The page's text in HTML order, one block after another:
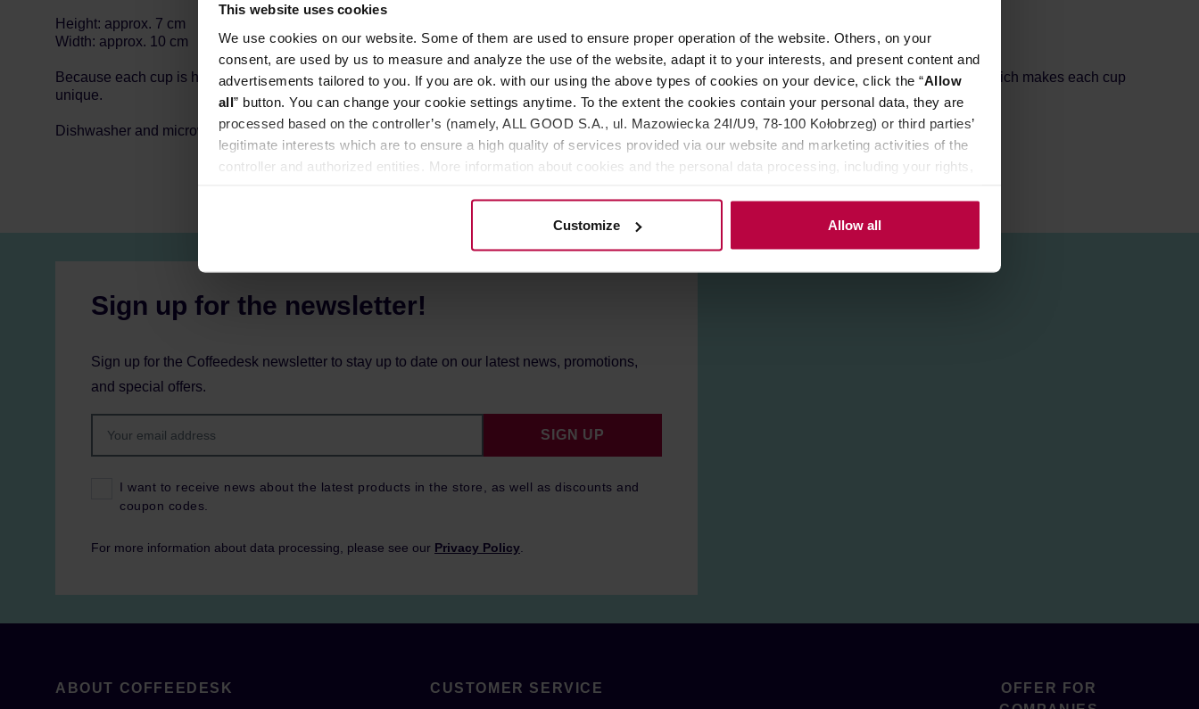
This website uses cookies
We use cookies on our website. Some of them are used to ensure proper operation of the website. Others, on your
consent, are used by us to measure and analyze the use of the website, adapt it to your interests, and present content and
advertisements tailored to you. If you are ok. with our using the above types of cookies on your device, click the “Allow
all” button. You can change your cookie settings anytime. To the extent the cookies contain your personal data, they are
processed based on the controller’s (namely, ALL GOOD S.A., ul. Mazowiecka 24I/U9, 78-100 Kołobrzeg) or third parties’
legitimate interests which are to ensure a high quality of services provided via our website and marketing activities of the
controller and authorized entities. More information about cookies and the personal data processing, including your rights,
Customize Allow all
Height: approx. 7 cm
Width: approx. 10 cm
Because each cup is hand-crafted, slight punctures may appear on the glaze. However, they are not a defect, but a result of the production process, which makes each cup
unique.
Dishwasher and microwave safe.
Sign up for the newsletter!
Sign up for the Coffeedesk newsletter to stay up to date on our latest news, promotions,
and special offers.
I want to receive news about the latest products in the store, as well as discounts and
coupon codes.
SIGN UP
For more information about data processing, please see our Privacy Policy
ABOUT COFFEEDESK CUSTOMER SERVICE
OFFER FOR